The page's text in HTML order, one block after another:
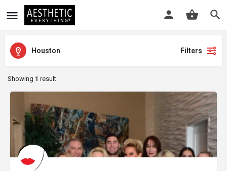
Houston Filters
Showing 1 result